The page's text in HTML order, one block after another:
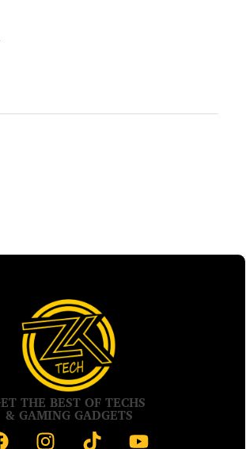
THE BEST OF TECHS
& GAMING GADGETS